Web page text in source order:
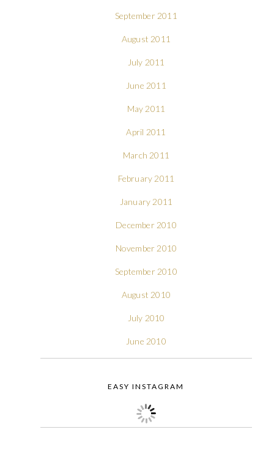
September 2011
August 2011
July 2011
June 2011
May 2011
April 2011
March 2011
February 2011
January 2011
December 2010
November 2010
September 2010
August 2010
July 2010
June 2010
EASY INSTAGRAM